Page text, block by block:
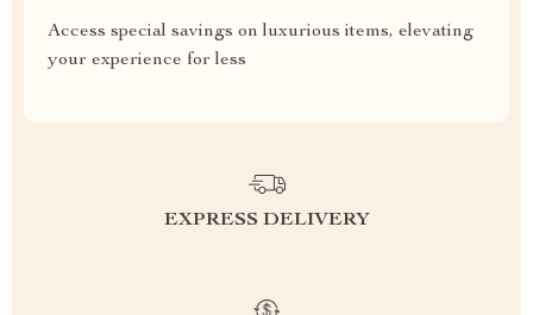
Access special savings on luxurious items, elevating
your experience for less
EXPRESS DELIVERY